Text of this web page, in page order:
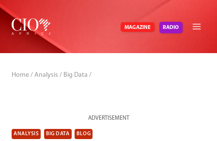
Skip
content
MAGAZINE RADIO
Home / Analysis / Big Data /
ADVERTISEMENT
ANALYSIS BIG DATA BLOG